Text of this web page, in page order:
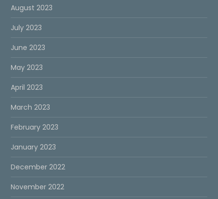
August 2023
July 2023
June 2023
May 2023
April 2023
March 2023
February 2023
January 2023
December 2022
November 2022